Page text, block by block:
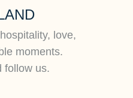
love,
moments.
follow us.